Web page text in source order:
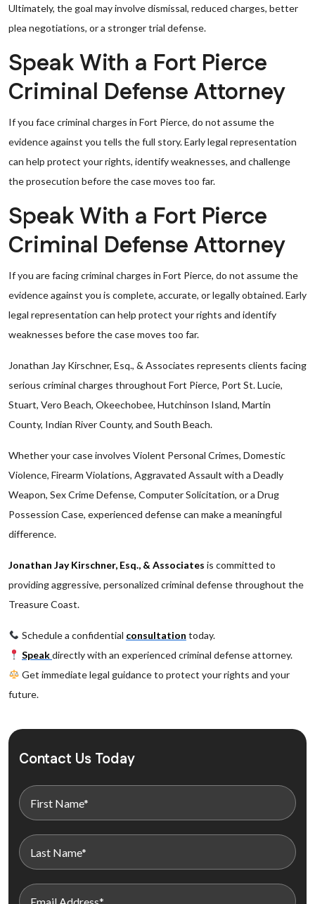
Ultimately, the goal may involve dismissal, reduced charges, better
plea negotiations, or a stronger trial defense.
Speak With a Fort Pierce
Criminal Defense Attorney
If you face criminal charges in Fort Pierce, do not assume the
evidence against you tells the full story. Early legal representation
can help protect your rights, identify weaknesses, and challenge
the prosecution before the case moves too far.
Speak With a Fort Pierce
Criminal Defense Attorney
If you are facing criminal charges in Fort Pierce, do not assume the
evidence against you is complete, accurate, or legally obtained. Early
legal representation can help protect your rights and identify
weaknesses before the case moves too far.
Jonathan Jay Kirschner, Esq., & Associates represents clients facing
serious criminal charges throughout Fort Pierce, Port St. Lucie,
Stuart, Vero Beach, Okeechobee, Hutchinson Island, Martin
County, Indian River County, and South Beach.
Whether your case involves Violent Personal Crimes, Domestic
Violence, Firearm Violations, Aggravated Assault with a Deadly
Weapon, Sex Crime Defense, Computer Solicitation, or a Drug
Possession Case, experienced defense can make a meaningful
difference.
Jonathan Jay Kirschner, Esq., & Associates is committed to
providing aggressive, personalized criminal defense throughout the
Treasure Coast.
Schedule a confidential consultation today.
Speakdirectly with an experienced criminal defense attorney.
Get immediate legal guidance to protect your rights and your
future.
Contact Us Today